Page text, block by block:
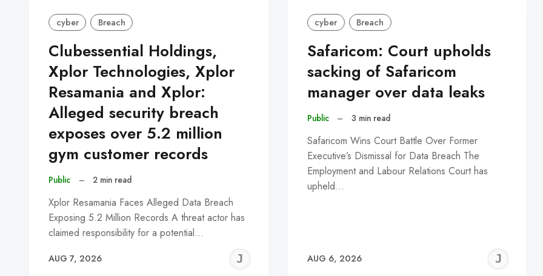
cyber Breach
Clubessential Holdings,
Xplor Technologies, Xplor
Resamania and Xplor:
Alleged security breach
exposes over 5.2 million
gym customer records
Public – 2 min read
Xplor Resamania Faces Alleged Data Breach
Exposing 5.2 Million Records A threat actor has
claimed responsibility for a potential…
AUG 7, 2026
JEREMY
cyber Breach
Safaricom: Court upholds
sacking of Safaricom
manager over data leaks
Public – 3 min read
Safaricom Wins Court Battle Over Former
Executive’s Dismissal for Data Breach The
Employment and Labour Relations Court has
upheld…
AUG 6, 2026